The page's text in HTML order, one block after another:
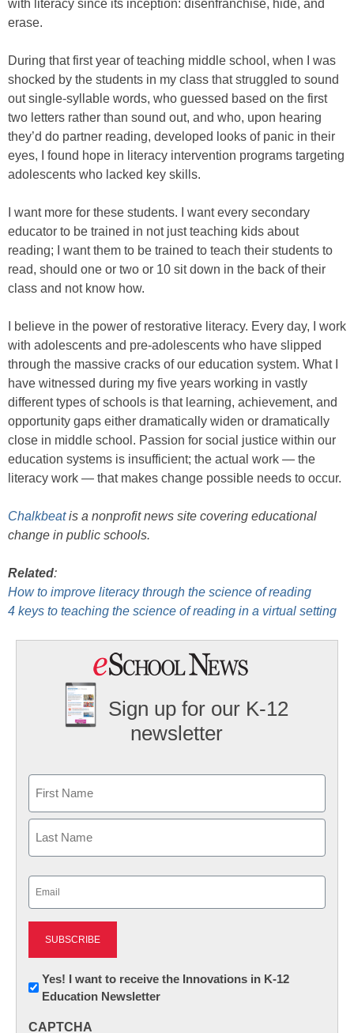
with literacy since its inception: disenfranchise, hide, and
erase.
During that first year of teaching middle school, when I was
shocked by the students in my class that struggled to sound
out single-syllable words, who guessed based on the first
two letters rather than sound out, and who, upon hearing
they’d do partner reading, developed looks of panic in their
eyes, I found hope in literacy intervention programs targeting
adolescents who lacked key skills.
I want more for these students. I want every secondary
educator to be trained in not just teaching kids about
reading; I want them to be trained to teach their students to
read, should one or two or 10 sit down in the back of their
class and not know how.
I believe in the power of restorative literacy. Every day, I work
with adolescents and pre-adolescents who have slipped
through the massive cracks of our education system. What I
have witnessed during my five years working in vastly
different types of schools is that learning, achievement, and
opportunity gaps either dramatically widen or dramatically
close in middle school. Passion for social justice within our
education systems is insufficient; the actual work — the
literacy work — that makes change possible needs to occur.
Chalkbeatis a nonprofit news site covering educational
change in public schools.
Related:
How to improve literacy through the science of reading
4 keys to teaching the science of reading in a virtual setting
Sign up for our K-12
newsletter
First
Newsletter:
Innovations
Yes! I want to receive the Innovations in K-12
Education Newsletter
CAPTCHA